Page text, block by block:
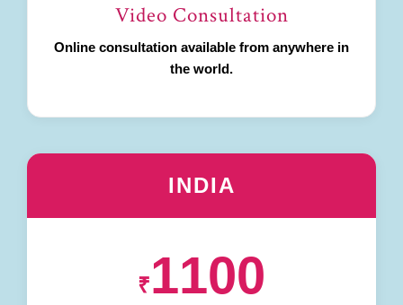
Video Consultation
Online consultation available from anywhere in
the world.
INDIA
₹1100